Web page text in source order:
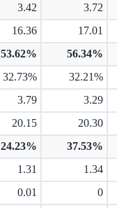
3.42 3.72
16.36 17.01
53.62% 56.34%
32.73% 32.21%
3.79 3.29
20.15 20.30
24.23% 37.53%
1.31 1.34
0.01 0